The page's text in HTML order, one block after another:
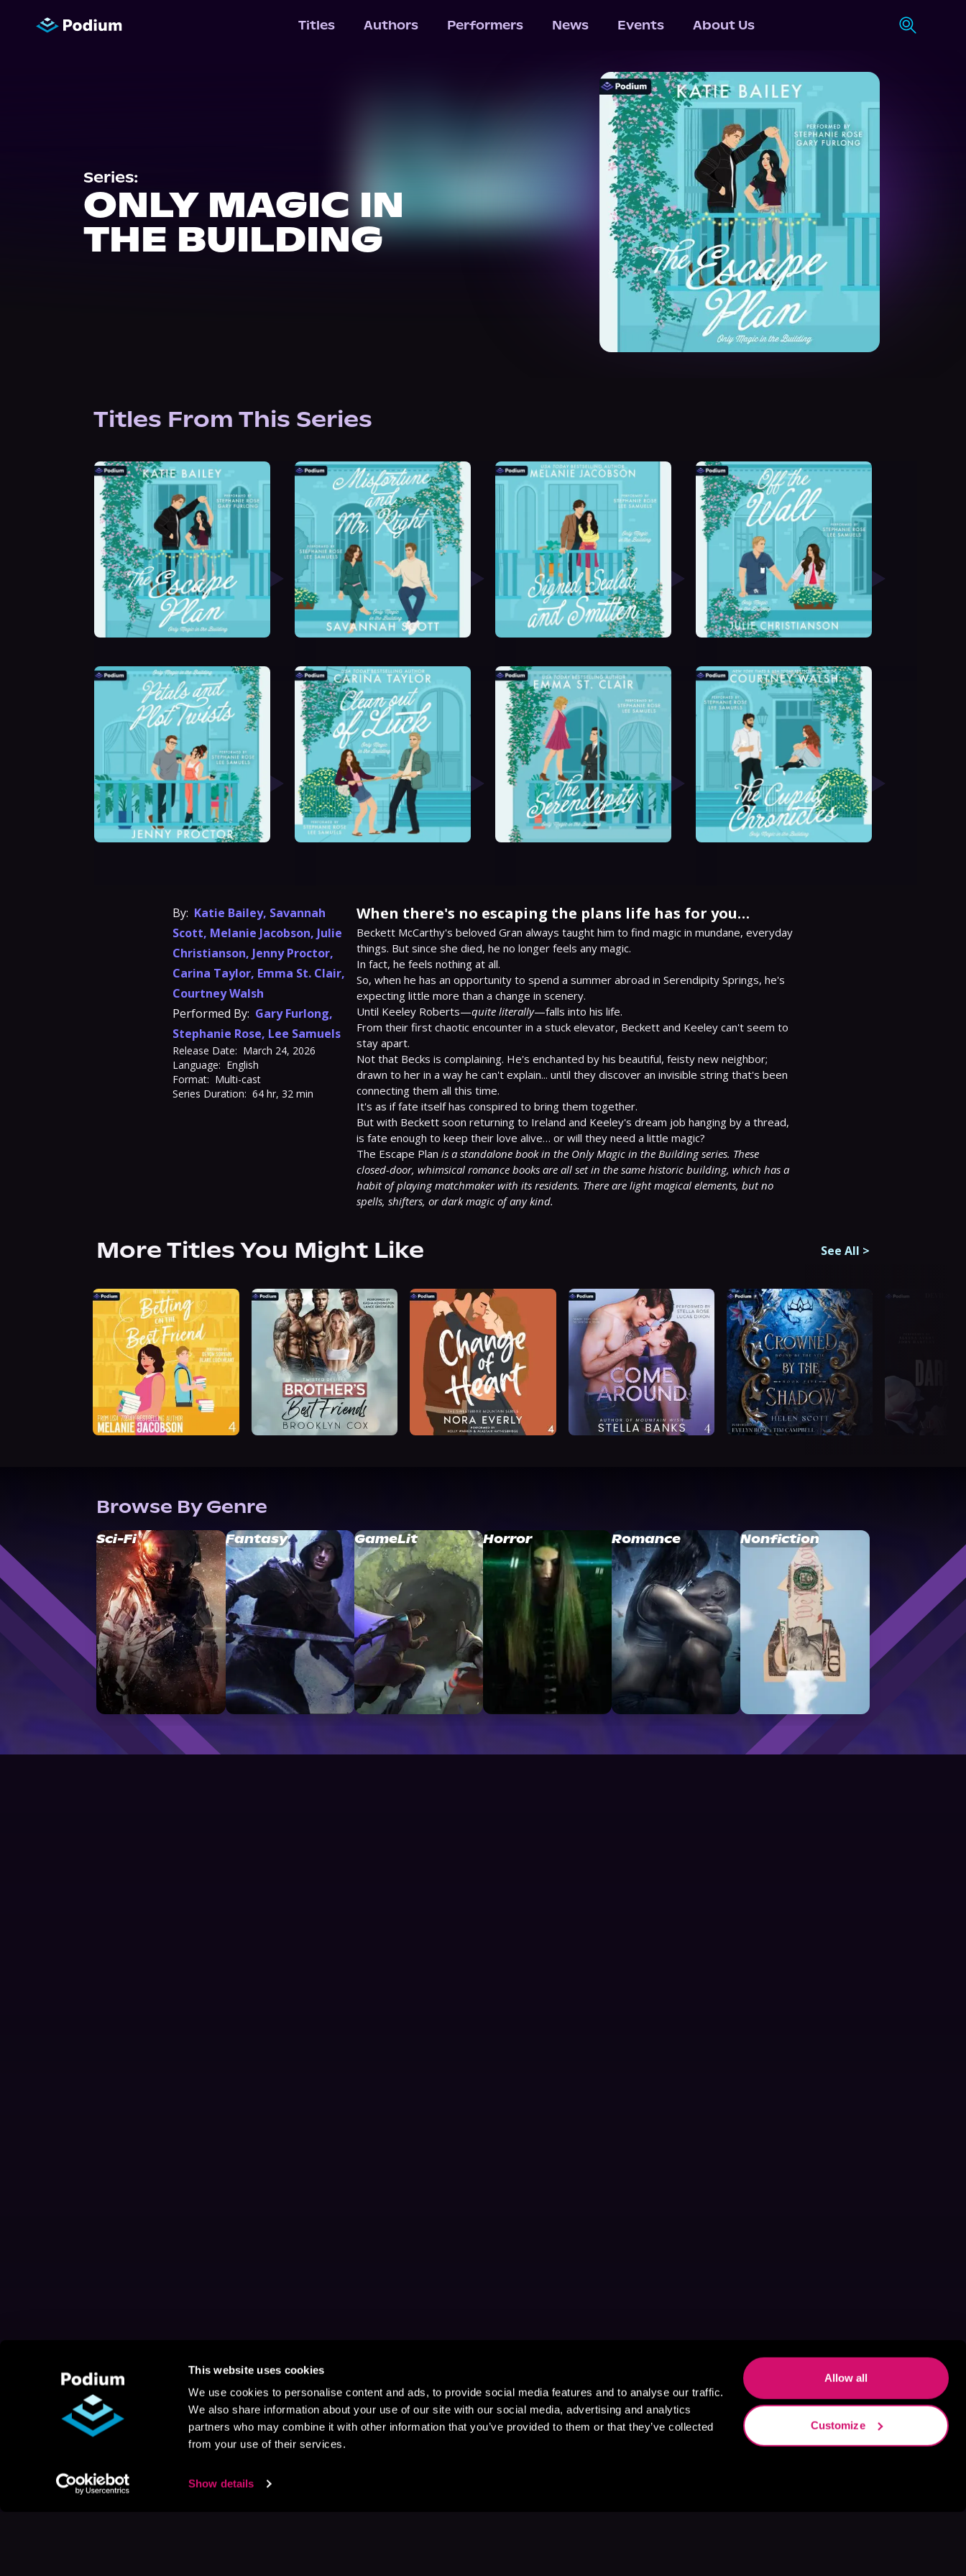
This website uses cookies
We use cookies to personalise content and ads, to provide social media features and to analyse our traffic.
We also share information about your use of our site with our social media, advertising and analytics
partners who may combine it with other information that you’ve provided to them or that they’ve collected
from your use of their services.
Show details
Allow all
Customize
Titles Authors Performers News Events About Us
Series:
ONLY MAGIC IN
THE BUILDING
Titles From This Series
By: Katie Bailey, Savannah
Scott, Melanie Jacobson, Julie
Christianson, Jenny Proctor,
Carina Taylor, Emma St. Clair,
Courtney Walsh
Performed By: Gary Furlong,
Stephanie Rose, Lee Samuels
Release Date: March 24, 2026
Language: English
Format: Multi-cast
Series Duration: 64 hr, 32 min
When there's no escaping the plans life has for you…
Beckett McCarthy's beloved Gran always taught him to find magic in mundane, everyday
things. But since she died, he no longer feels any magic.
In fact, he feels nothing at all.
So, when he has an opportunity to spend a summer abroad in Serendipity Springs, he's
expecting little more than a change in scenery.
Until Keeley Roberts—quite literally—falls into his life.
From their first chaotic encounter in a stuck elevator, Beckett and Keeley can't seem to
stay apart.
Not that Becks is complaining. He's enchanted by his beautiful, feisty new neighbor;
drawn to her in a way he can't explain... until they discover an invisible string that's been
connecting them all this time.
It's as if fate itself has conspired to bring them together.
But with Beckett soon returning to Ireland and Keeley's dream job hanging by a thread,
is fate enough to keep their love alive… or will they need a little magic?
The Escape Plan is a standalone book in the Only Magic in the Building series. These
closed-door, whimsical romance books are all set in the same historic building, which has a
habit of playing matchmaker with its residents. There are light magical elements, but no
spells, shifters, or dark magic of any kind.
More Titles You Might Like See All >
Browse By Genre
Sci-Fi Fantasy GameLit Horror Romance Nonfiction